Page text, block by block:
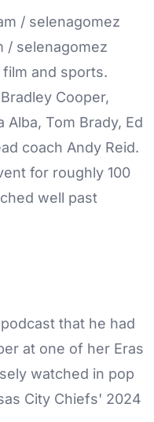
/ selenagomez
and sports.
Cooper,
Tom Brady, Ed
coach Andy Reid.
for roughly 100
well past
that he had
at one of her Eras
watched in pop
City Chiefs' 2024